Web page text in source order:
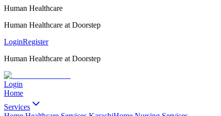
Human Healthcare
Human Healthcare at Doorstep
LoginRegister
Human Healthcare at Doorstep
Login
Home
Services